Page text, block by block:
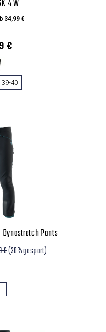
4 W
34,99 €
€
39-40
Dynastretch Pants
€(30% gespart)